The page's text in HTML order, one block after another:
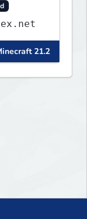
21.2